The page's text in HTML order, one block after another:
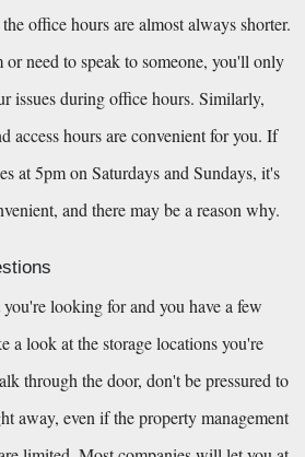
office hours are almost always shorter.
need to speak to someone, you'll only
issues during office hours. Similarly,
access hours are convenient for you. If
at 5pm on Saturdays and Sundays, it's
and there may be a reason why.
looking for and you have a few
a look at the storage locations you're
through the door, don't be pressured to
away, even if the property management